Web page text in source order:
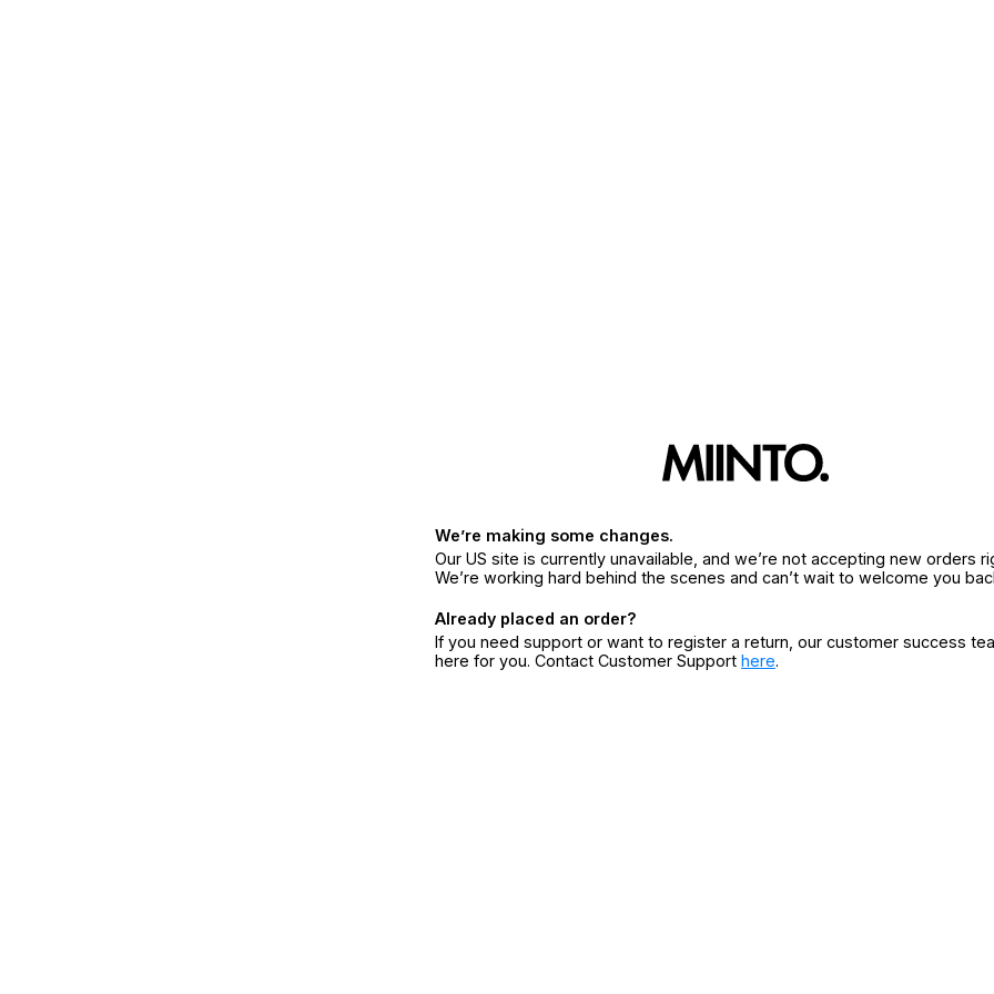
We’re making some changes.
Our US site is currently unavailable, and we’re not accepting new orders
We’re working hard behind the scenes and can’t wait to welcome you
Already placed an order?
If you need support or want to register a return, our customer success
here for you. Contact Customer Support here.